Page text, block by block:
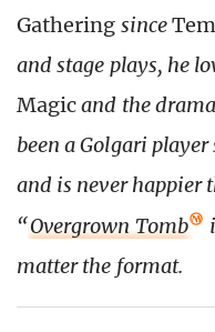
Gathering since
and stage plays, he
Magicand the
been a Golgari
and is never happier
“Overgrown Tomb
matter the format.